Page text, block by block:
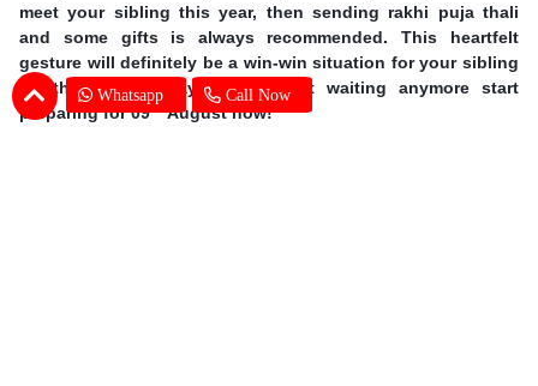
Whatsapp Call Now
meet your sibling this year, then sending rakhi puja thali
and some gifts is always recommended. This heartfelt
gesture will definitely be a win-win situation for your sibling
on this special day. So, without waiting anymore start
preparing for 09th August now!